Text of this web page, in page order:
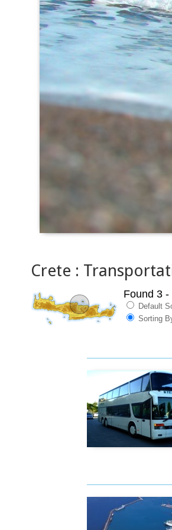
Crete :
Found 3 -
Default
Sorting